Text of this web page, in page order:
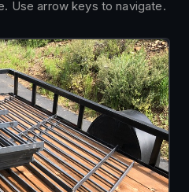
Use arrow keys to navigate.